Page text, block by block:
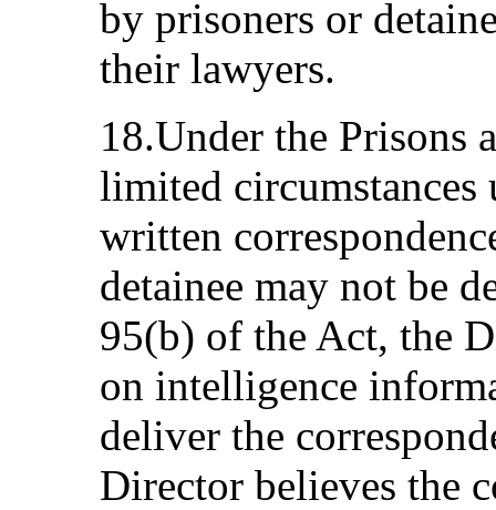
by prisoners or
their lawyers.
18.Under the Prisons
limited
written
detainee may not be
95(b) of the Act, the
on intelligence
deliver the
Director believes the